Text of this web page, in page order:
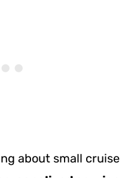
about small cruise